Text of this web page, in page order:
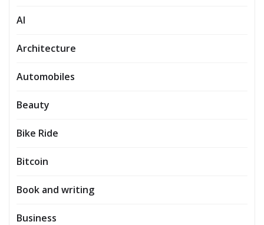
AI
Architecture
Automobiles
Beauty
Bike Ride
Bitcoin
Book and writing
Business